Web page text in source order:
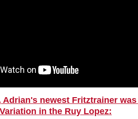
Adrian's newest Fritztrainer
in the Ruy Lopez: